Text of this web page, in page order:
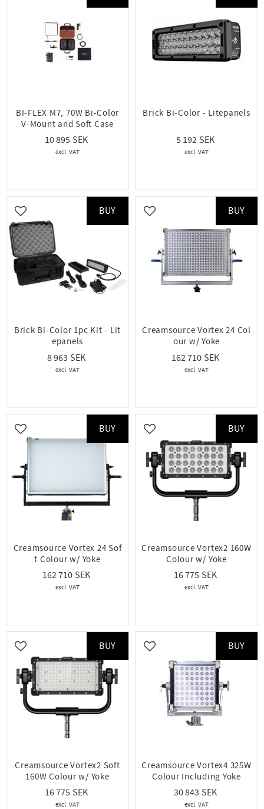
BI-FLEX M7, 70W Bi-Color
V-Mount and Soft Case
10 895
Brick Bi-Color - Litepanels
5 192
Brick Bi-Color 1pc Kit - Lit
epanels
8 963
Add to favorites
BUY
Creamsource Vortex 24 Col
our w/ Yoke
162 710
Add to favorites
BUY
Creamsource Vortex 24 Sof
t Colour w/ Yoke
162 710
Add to favorites
BUY
Creamsource Vortex2 160W
Colour w/ Yoke
16 775
Add to favorites
BUY
Creamsource Vortex2 Soft
160W Colour w/ Yoke
16 775
Add to favorites
BUY
Creamsource Vortex4 325W
Colour Including Yoke
30 843
Add to favorites
BUY